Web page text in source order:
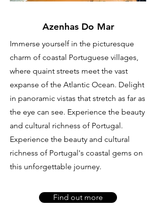
Azenhas Do Mar
Immerse yourself in the picturesque
charm of coastal Portuguese villages,
where quaint streets meet the vast
expanse of the Atlantic Ocean. Delight
in panoramic vistas that stretch as far as
the eye can see. Experience the beauty
and cultural richness of Portugal.
Experience the beauty and cultural
richness of Portugal's coastal gems on
this unforgettable journey.
Find out more